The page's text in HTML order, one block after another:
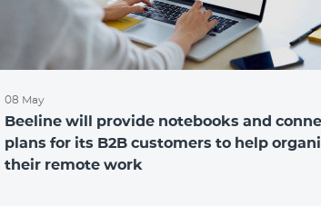
08 May
Beeline will provide notebooks and
plans for its B2B customers to help
their remote work